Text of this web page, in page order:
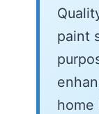
paint
home